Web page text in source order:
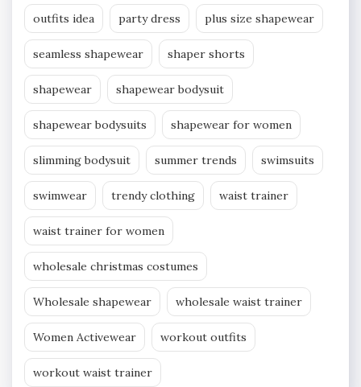
outfits idea party dress plus size shapewear
seamless shapewear shaper shorts
shapewear shapewear bodysuit
shapewear bodysuits shapewear for women
slimming bodysuit summer trends swimsuits
swimwear trendy clothing waist trainer
waist trainer for women
wholesale christmas costumes
Wholesale shapewear wholesale waist trainer
Women Activewear workout outfits
workout waist trainer